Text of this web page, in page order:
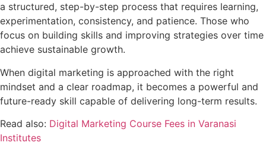
a structured, step-by-step process that requires learning,
experimentation, consistency, and patience. Those who
focus on building skills and improving strategies over time
achieve sustainable growth.
When digital marketing is approached with the right
mindset and a clear roadmap, it becomes a powerful and
future-ready skill capable of delivering long-term results.
Read also: Digital Marketing Course Fees in Varanasi
Institutes